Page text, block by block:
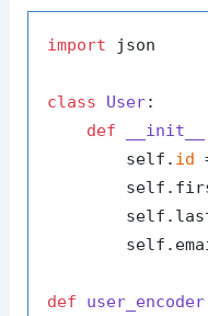
import json
class User:
def
__init__
        self.
id
def user_encoder